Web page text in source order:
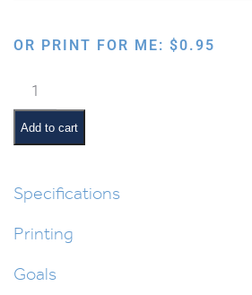
OR PRINT FOR ME: $0.95
Chanukah
Magic
Pullout
Frame
Add to cart
Specifications
Printing
Goals